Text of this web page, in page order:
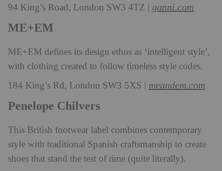
94 King’s Road, London SW3 4TZ | ganni.com
ME+EM
ME+EM defines its design ethos as ‘intelligent style’,
with clothing created to follow timeless style codes.
184 King’s Rd, London SW3 5XS | meandem.com
Penelope Chilvers
This British footwear label combines contemporary
style with traditional Spanish craftsmanship to create
shoes that stand the test of time (quite literally).